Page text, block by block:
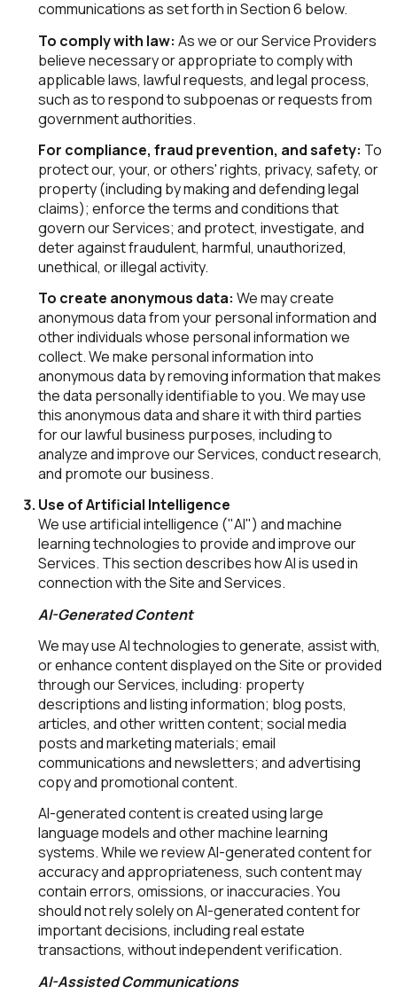
communications as set forth in Section 6 below.
To comply with law: As we or our Service Providers
believe necessary or appropriate to comply with
applicable laws, lawful requests, and legal process,
such as to respond to subpoenas or requests from
government authorities.
For compliance, fraud prevention, and safety: To
protect our, your, or others' rights, privacy, safety, or
property (including by making and defending legal
claims); enforce the terms and conditions that
govern our Services; and protect, investigate, and
deter against fraudulent, harmful, unauthorized,
unethical, or illegal activity.
To create anonymous data: We may create
anonymous data from your personal information and
other individuals whose personal information we
collect. We make personal information into
anonymous data by removing information that makes
the data personally identifiable to you. We may use
this anonymous data and share it with third parties
for our lawful business purposes, including to
analyze and improve our Services, conduct research,
and promote our business.
Use of Artificial Intelligence
We use artificial intelligence ("AI") and machine
learning technologies to provide and improve our
Services. This section describes how AI is used in
connection with the Site and Services.
AI-Generated Content
We may use AI technologies to generate, assist with,
or enhance content displayed on the Site or provided
through our Services, including: property
descriptions and listing information; blog posts,
articles, and other written content; social media
posts and marketing materials; email
communications and newsletters; and advertising
copy and promotional content.
AI-generated content is created using large
language models and other machine learning
systems. While we review AI-generated content for
accuracy and appropriateness, such content may
contain errors, omissions, or inaccuracies. You
should not rely solely on AI-generated content for
important decisions, including real estate
transactions, without independent verification.
AI-Assisted Communications